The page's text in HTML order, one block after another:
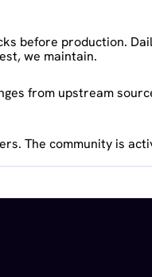
before production.
we maintain.
from upstream
The community is